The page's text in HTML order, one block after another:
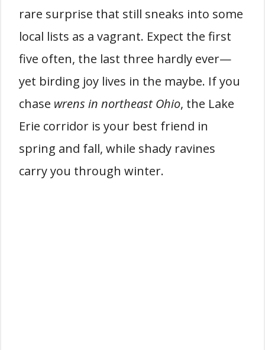
rare surprise that still sneaks into some
local lists as a vagrant. Expect the first
five often, the last three hardly ever—
yet birding joy lives in the maybe. If you
chase wrens in northeast Ohio, the Lake
Erie corridor is your best friend in
spring and fall, while shady ravines
carry you through winter.